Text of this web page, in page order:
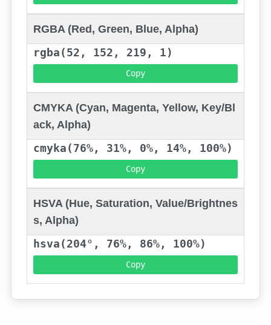
RGBA (Red, Green, Blue, Alpha)
rgba(52, 152, 219, 1)
Copy
CMYKA (Cyan, Magenta, Yellow, Key/Bl
ack, Alpha)
cmyka(76%, 31%, 0%, 14%, 100%)
Copy
HSVA (Hue, Saturation, Value/Brightnes
s, Alpha)
hsva(204°, 76%, 86%, 100%)
Copy